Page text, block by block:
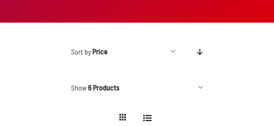
Sort byPrice
Show6 Products